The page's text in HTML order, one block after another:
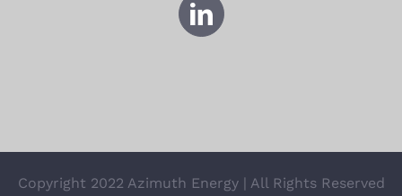
Copyright 2022 Azimuth Energy | All Rights Reserved